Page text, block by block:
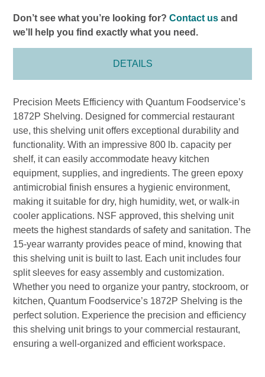
Don’t see what you’re looking for?Contact us and
we’ll help you find exactly what you need.
DETAILS
Precision Meets Efficiency with Quantum Foodservice’s
1872P Shelving. Designed for commercial restaurant
use, this shelving unit offers exceptional durability and
functionality. With an impressive 800 lb. capacity per
shelf, it can easily accommodate heavy kitchen
equipment, supplies, and ingredients. The green epoxy
antimicrobial finish ensures a hygienic environment,
making it suitable for dry, high humidity, wet, or walk-in
cooler applications. NSF approved, this shelving unit
meets the highest standards of safety and sanitation. The
15-year warranty provides peace of mind, knowing that
this shelving unit is built to last. Each unit includes four
split sleeves for easy assembly and customization.
Whether you need to organize your pantry, stockroom, or
kitchen, Quantum Foodservice’s 1872P Shelving is the
perfect solution. Experience the precision and efficiency
this shelving unit brings to your commercial restaurant,
ensuring a well-organized and efficient workspace.